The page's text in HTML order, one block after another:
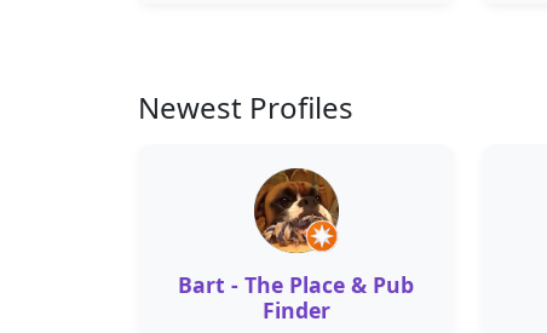
Newest Profiles
Bart - The Place & Pub
Finder